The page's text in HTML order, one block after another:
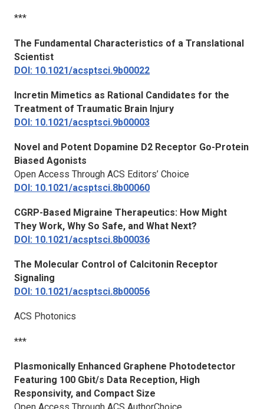
***
The Fundamental Characteristics of a Translational
Scientist
DOI: 10.1021/acsptsci.9b00022
Incretin Mimetics as Rational Candidates for the
Treatment of Traumatic Brain Injury
DOI: 10.1021/acsptsci.9b00003
Novel and Potent Dopamine D2 Receptor Go-Protein
Biased Agonists
Open Access Through ACS Editors’ Choice
DOI: 10.1021/acsptsci.8b00060
CGRP-Based Migraine Therapeutics: How Might
They Work, Why So Safe, and What Next?
DOI: 10.1021/acsptsci.8b00036
The Molecular Control of Calcitonin Receptor
Signaling
DOI: 10.1021/acsptsci.8b00056
ACS Photonics
***
Plasmonically Enhanced Graphene Photodetector
Featuring 100 Gbit/s Data Reception, High
Responsivity, and Compact Size